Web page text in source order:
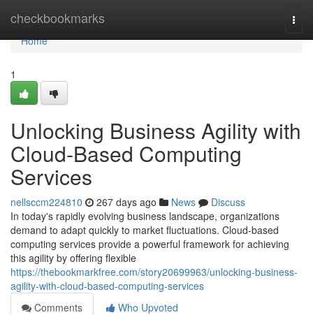
checkbookmarks
Home
Home
1
Unlocking Business Agility with
Cloud-Based Computing
Services
nellsccm224810 267 days ago News
Discuss
In today's rapidly evolving business landscape, organizations
demand to adapt quickly to market fluctuations. Cloud-based
computing services provide a powerful framework for achieving
this agility by offering flexible
https://thebookmarkfree.com/story20699963/unlocking-business-
agility-with-cloud-based-computing-services
Comments
Who Upvoted